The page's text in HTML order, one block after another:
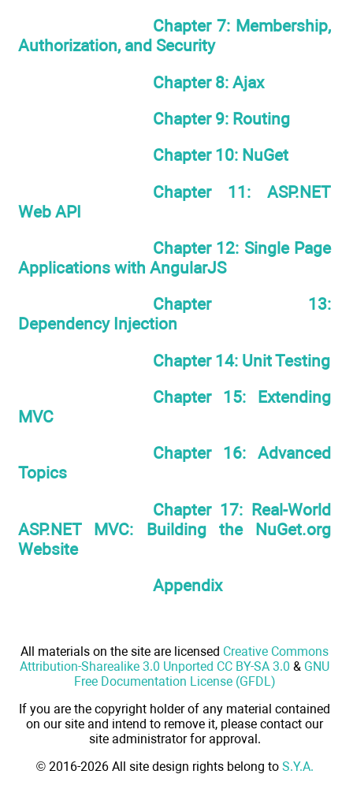
Chapter 7: Membership,
Authorization, and Security
Chapter 8: Ajax
Chapter 9: Routing
Chapter 10: NuGet
Chapter 11: ASP.NET
Web API
Chapter 12: Single Page
Applications with AngularJS
Chapter 13:
Dependency Injection
Chapter 14: Unit Testing
Chapter 15: Extending
MVC
Chapter 16: Advanced
Topics
Chapter 17: Real-World
ASP.NET MVC: Building the NuGet.org
Website
Appendix
All materials on the site are licensed Creative Commons
Attribution-Sharealike 3.0 Unported CC BY-SA 3.0 & GNU
Free Documentation License (GFDL)
If you are the copyright holder of any material contained
on our site and intend to remove it, please contact our
site administrator for approval.
© 2016-2026 All site design rights belong to S.Y.A.